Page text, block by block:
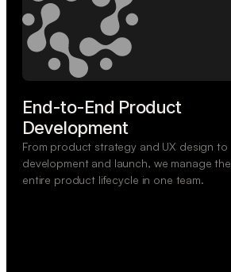
End-to-End Product
Development
From product strategy and UX design to
development and launch, we manage the
entire product lifecycle in one team.